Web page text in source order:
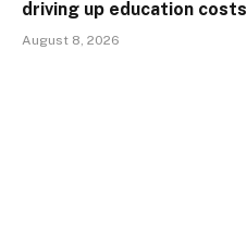
driving up education costs
August 8, 2026